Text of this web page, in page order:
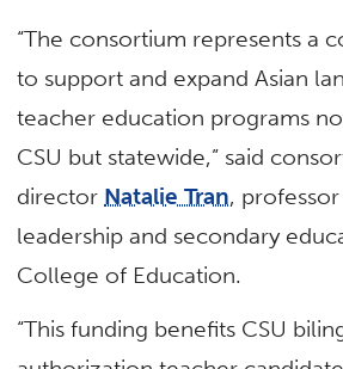
“The consortium represents a
to support and expand Asian
teacher education programs
CSU but statewide,” said
director Natalie Tran,
leadership and secondary
College of Education.
“This funding benefits CSU